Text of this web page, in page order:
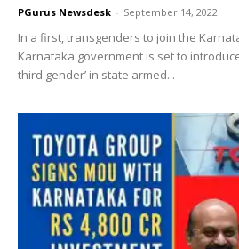
PGurus Newsdesk - September 14, 2022
In a first, transgenders to join the
Karnataka government is set to
third gender’ in state armed...